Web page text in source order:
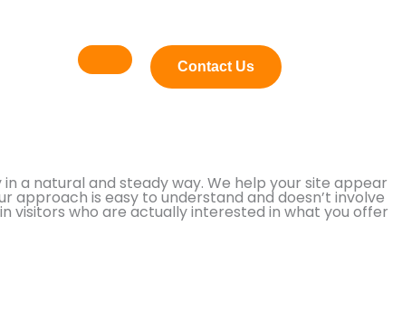
Contact Us
in a natural and steady way. We help your site appear
is easy to understand and doesn’t involve
visitors who are actually interested in what you offer